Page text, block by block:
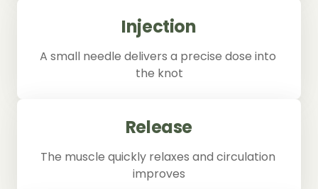
Injection
A small needle delivers a precise dose into
the knot
Release
The muscle quickly relaxes and circulation
improves